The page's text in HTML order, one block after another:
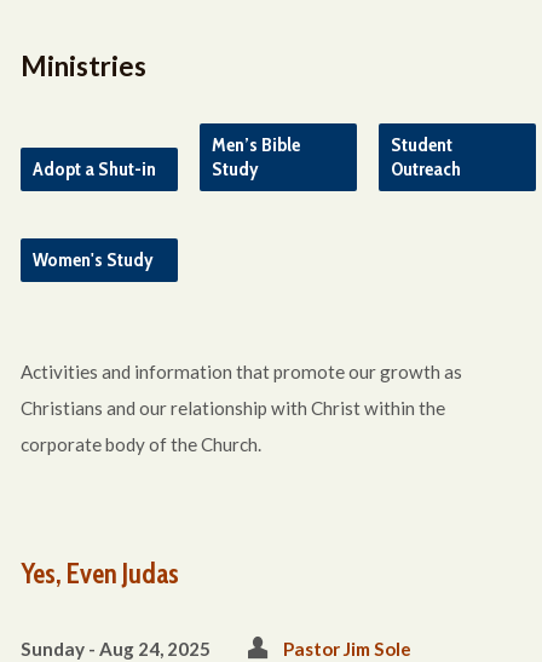
Ministries
Adopt a Shut-in
Men’s Bible
Study
Student
Outreach
Women's Study
Activities and information that promote our growth as
Christians and our relationship with Christ within the
corporate body of the Church.
Yes, Even Judas
Sunday - Aug 24, 2025 Pastor Jim Sole